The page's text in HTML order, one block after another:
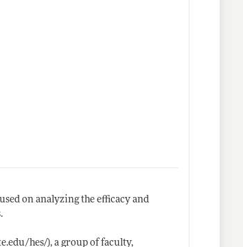
on analyzing the efficacy and
hes/), a group of faculty,